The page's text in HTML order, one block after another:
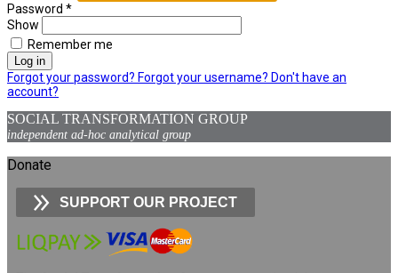
Password *
Show
Remember me
Log in
Forgot your password? Forgot your username? Don't have an
account?
SOCIAL TRANSFORMATION GROUP
independent ad-hoc analytical group
Donate
SUPPORT OUR PROJECT